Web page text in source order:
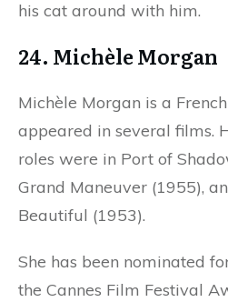
his cat around with him.
24. Michèle Morgan
Michèle Morgan is a
appeared in several films.
roles were in Port of
Grand Maneuver (1955),
Beautiful (1953).
She has been nominated
the Cannes Film Festival